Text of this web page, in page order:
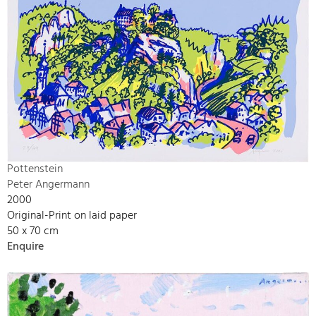
Pottenstein
Peter Angermann
2000
Original-Print on laid paper
50 x 70 cm
Enquire